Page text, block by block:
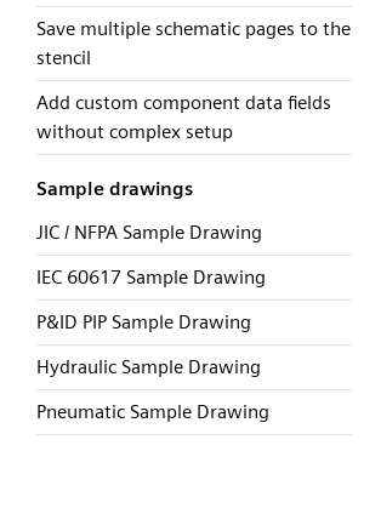
Save multiple schematic pages to the
stencil
Add custom component data fields
without complex setup
Sample drawings
JIC / NFPA Sample Drawing
IEC 60617 Sample Drawing
P&ID PIP Sample Drawing
Hydraulic Sample Drawing
Pneumatic Sample Drawing